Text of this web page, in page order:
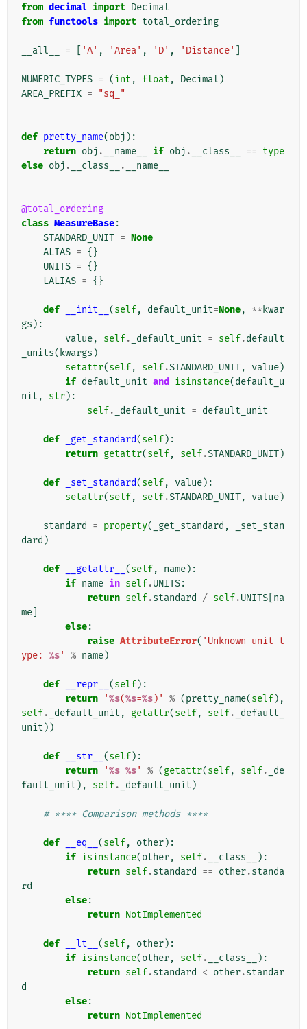
from decimal import Decimal
from functools import total_ordering
__all__ = 'A' , 'Area' , 'D' , 'Distance'
NUMERIC_TYPES = (int , float , Decimal )
AREA_PREFIX = "sq_"
def pretty_name(obj ):
return obj . __name__ if obj . __class__ == type
else obj . __class__ . __name__
@total_ordering
class MeasureBase:
STANDARD_UNIT = None
ALIAS = {}
UNITS = {}
LALIAS = {}
def __init__ (self, default_unit=None, ** kwar
gs ):
value, self. _default_unit = self.default
_units( kwargs )
setattr(self, self.STANDARD_UNIT, value)
if default_unit and isinstance(default_u
nit , str):
self. _default_unit = default_unit
def _get_standard(self):
return getattr(self, self.STANDARD_UNIT)
def _set_standard(self, value):
setattr(self, self.STANDARD_UNIT, value)
standard = property( _get_standard ,
_set_stan
dard )
def __getattr__ (self, name):
if name in self.UNITS:
return self.standard / self.UNITS na
me
else:
raise AttributeError( 'Unknown unit t
ype: %s' % name)
def __repr__ (self):
return
'%s(%s=%s)' % (pretty_name(self),
self. _default_unit , getattr(self, self.
_default_
unit ))
def __str__ (self):
return
'%s %s' % (getattr(self, self.
_de
fault_unit ), self. _default_unit )
# **** Comparison methods ****
def __eq__ (self, other):
if isinstance(other, self. __class__
):
return self.standard == other.standa
rd
else:
return NotImplemented
def __lt__ (self, other):
if isinstance(other, self. __class__
):
return self.standard < other.standar
d
else:
return NotImplemented